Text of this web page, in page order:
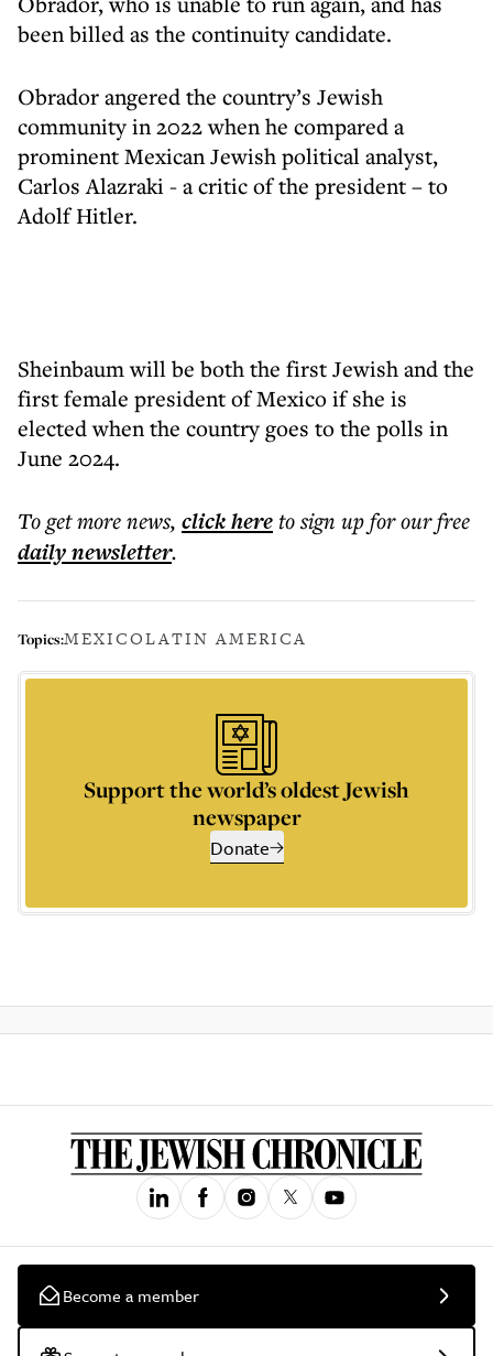
been billed as the continuity candidate.
Obrador angered the country’s Jewish
community in 2022 when he compared a
prominent Mexican Jewish political analyst,
Carlos Alazraki - a critic of the president – to
Adolf Hitler.
Sheinbaum will be both the first Jewish and the
first female president of Mexico if she is
elected when the country goes to the polls in
June 2024.
To get morenews, click hereto sign up for our free
dailynewsletter.
Topics:MEXICOLATIN AMERICA
Support the world’s oldest Jewish
newspaper
Donate
Become a member